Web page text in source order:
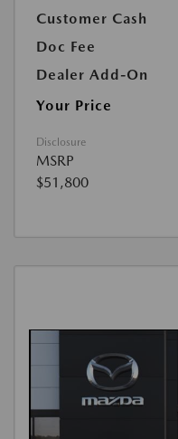
Customer Cash
Doc Fee
Dealer Add-On
Your Price
Disclosure
MSRP
$51,800